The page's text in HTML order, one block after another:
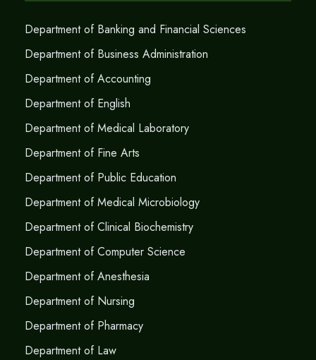
Department of Banking and Financial Sciences
Department of Business Administration
Department of Accounting
Department of English
Department of Medical Laboratory
Department of Fine Arts
Department of Public Education
Department of Medical Microbiology
Department of Clinical Biochemistry
Department of Computer Science
Department of Anesthesia
Department of Nursing
Department of Pharmacy
Department of Law